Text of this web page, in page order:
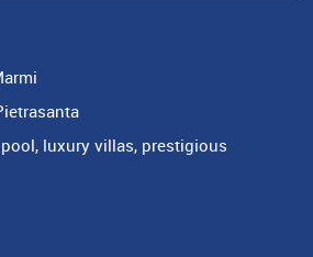
luxury villas, prestigious